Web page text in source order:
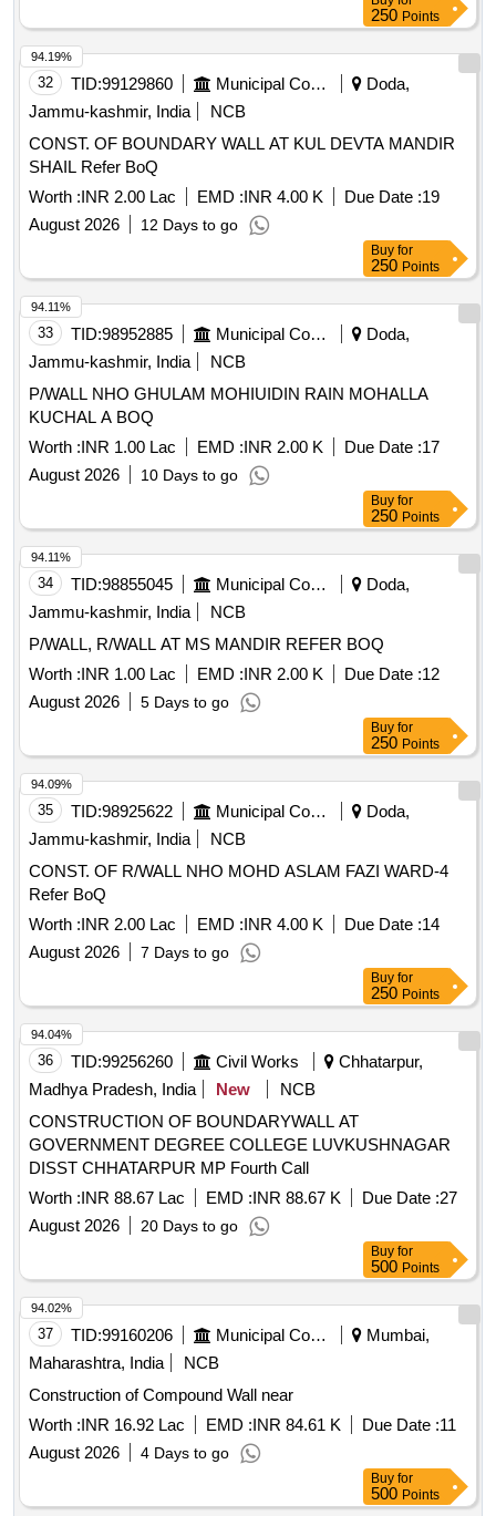
250 Points
32 TID:99129860 Municipal Corporations
Doda,
Jammu-kashmir, India
NCB
CONST. OF BOUNDARY WALL AT KUL DEVTA MANDIR
SHAIL Refer BoQ
Worth :INR 2.00 Lac EMD :INR 4.00 K Due Date :19
August 2026
12 Days to go
94.19%
Buy for
250 Points
33 TID:98952885 Municipal Corporations
Doda,
Jammu-kashmir, India
NCB
P/WALL NHO GHULAM MOHIUIDIN RAIN MOHALLA
KUCHAL A BOQ
Worth :INR 1.00 Lac EMD :INR 2.00 K Due Date :17
August 2026
10 Days to go
94.11%
Buy for
250 Points
34 TID:98855045 Municipal Corporations
Doda,
Jammu-kashmir, India
NCB
P/WALL, R/WALL AT MS MANDIR REFER BOQ
Worth :INR 1.00 Lac EMD :INR 2.00 K Due Date :12
August 2026
5 Days to go
94.11%
Buy for
250 Points
35 TID:98925622 Municipal Corporations
Doda,
Jammu-kashmir, India
NCB
CONST. OF R/WALL NHO MOHD ASLAM FAZI WARD-4
Refer BoQ
Worth :INR 2.00 Lac EMD :INR 4.00 K Due Date :14
August 2026
7 Days to go
94.09%
Buy for
250 Points
36 TID:99256260 Civil Works
Chhatarpur,
Madhya Pradesh, India
New
NCB
CONSTRUCTION OF BOUNDARYWALL AT
GOVERNMENT DEGREE COLLEGE LUVKUSHNAGAR
DISST CHHATARPUR MP Fourth Call
Worth :INR 88.67 Lac EMD :INR 88.67 K Due Date :27
August 2026
20 Days to go
94.04%
Buy for
500 Points
37 TID:99160206 Municipal Corporations
Mumbai,
Maharashtra, India
NCB
Construction of Compound Wall near
Worth :INR 16.92 Lac EMD :INR 84.61 K Due Date :11
August 2026
4 Days to go
94.02%
Buy for
500 Points